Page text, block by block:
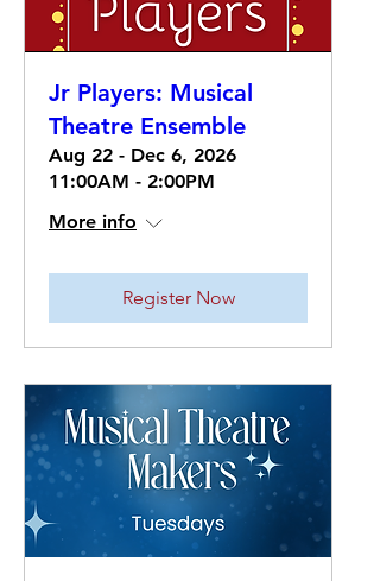
Jr Players: Musical
Theatre Ensemble
Aug 22 - Dec 6, 2026
11:00AM - 2:00PM
More info
Register Now